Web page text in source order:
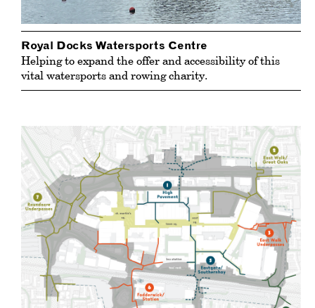
Royal Docks Watersports Centre
Helping to expand the offer and accessibility of this
vital watersports and rowing charity.